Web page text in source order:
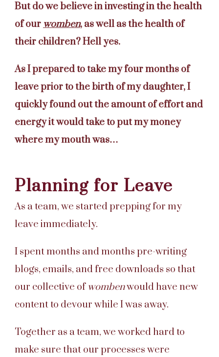
But do we believe in investing in the health
of ourwomben, as well as the health of
their children? Hell yes.
As I prepared to take my four months of
leave prior to the birth of my daughter, I
quickly found out the amount of effort and
energy it would take to put my money
where my mouth was…
Planning for Leave
As a team, we started prepping for my
leave immediately.
I spent months and months pre-writing
blogs, emails, and free downloads so that
our collective of wombenwould have new
content to devour while I was away.
Together as a team, we worked hard to
make sure that our processes were